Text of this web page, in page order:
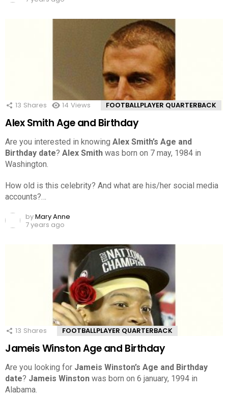
13 Shares 14 Views FOOTBALLPLAYER QUARTERBACK
Alex Smith Age and Birthday
Are you interested in knowing Alex Smith’s Age and
Birthday date? Alex Smith was born on 7 may, 1984 in
Washington.
How old is this celebrity? And what are his/her social media
accounts?…
byMary Anne
7 years ago
13 Shares FOOTBALLPLAYER QUARTERBACK
Jameis Winston Age and Birthday
Are you looking for Jameis Winston’s Age and Birthday
date? Jameis Winston was born on 6 january, 1994 in
Alabama.